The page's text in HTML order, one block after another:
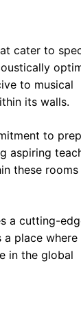
cater to
to musical
its walls.
to
aspiring
these rooms
a cutting-
a place where
in the global